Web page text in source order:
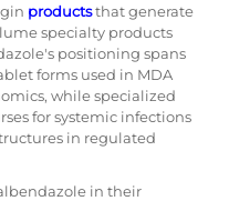
productsthat generate
specialty products
positioning spans
forms used in MDA
while specialized
for systemic infections
in regulated
in their